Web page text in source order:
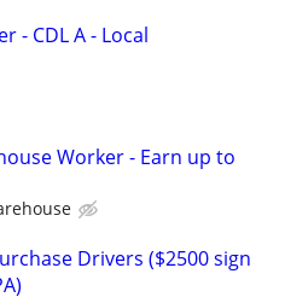
- CDL A - Local
Worker - Earn up to
Drivers ($2500 sign